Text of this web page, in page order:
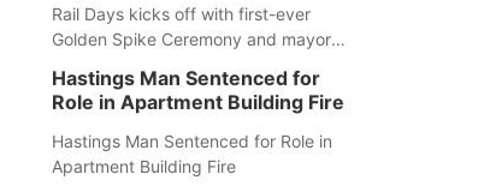
Rail Days kicks off with first-ever
Golden Spike Ceremony and mayoral
Hastings Man Sentenced for
Role in Apartment Building Fire
Hastings Man Sentenced for Role in
Apartment Building Fire